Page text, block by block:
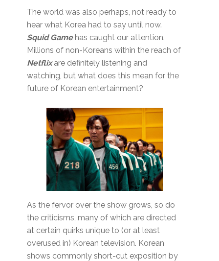
The world was also perhaps, not ready to
hear what Korea had to say until now.
Squid Gamehas caught our attention.
Millions of non-Koreans within the reach of
Netflixare definitely listening and
watching, but what does this mean for the
future of Korean entertainment?
As the fervor over the show grows, so do
the criticisms, many of which are directed
at certain quirks unique to (or at least
overused in) Korean television. Korean
shows commonly short-cut exposition by